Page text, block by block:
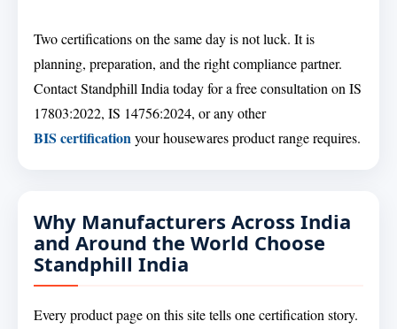
Two certifications on the same day is not luck. It is
planning, preparation, and the right compliance partner.
Contact Standphill India today for a free consultation on IS
17803:2022, IS 14756:2024, or any other
BIS certificationyour housewares product range requires.
Why Manufacturers Across India
and Around the World Choose
Standphill India
Every product page on this site tells one certification story.